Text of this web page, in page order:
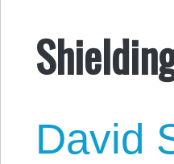
David